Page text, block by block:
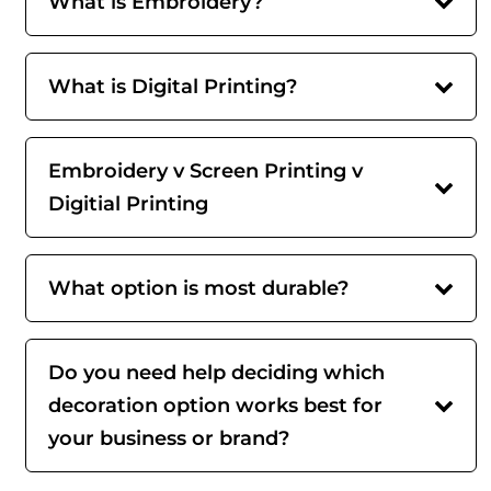
What is Digital Printing?
Embroidery v Screen Printing v
Digitial Printing
What option is most durable?
Do you need help deciding which
decoration option works best for
your business or brand?